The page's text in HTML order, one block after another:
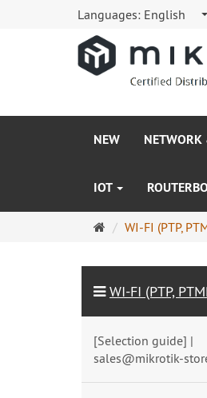
Languages: English
NEW NETWORK
IOT
MainWI-FI (PTP,
WI-FI (PTP,
[Selection guide] |
sales@mikrotik-